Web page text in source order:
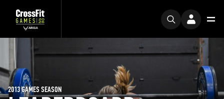
2013 GAMES SEASON